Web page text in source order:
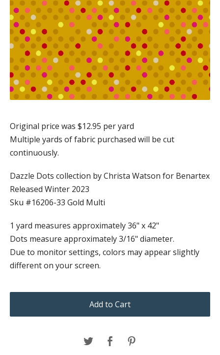
Original price was $12.95 per yard
Multiple yards of fabric purchased will be cut
continuously.
Dazzle Dots collection by Christa Watson for Benartex
Released Winter 2023
Sku #16206-33 Gold Multi
1 yard measures approximately 36" x 42"
Dots measure approximately 3/16" diameter.
Due to monitor settings, colors may appear slightly
different on your screen.
Add to Cart